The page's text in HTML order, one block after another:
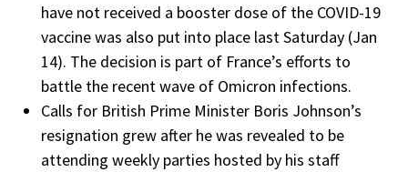
have not received a booster dose of the COVID-19
vaccine was also put into place last Saturday (Jan
14). The decision is part of France’s efforts to
battle the recent wave of Omicron infections.
Calls for British Prime Minister Boris Johnson’s
resignation grew after he was revealed to be
attending weekly parties hosted by his staff